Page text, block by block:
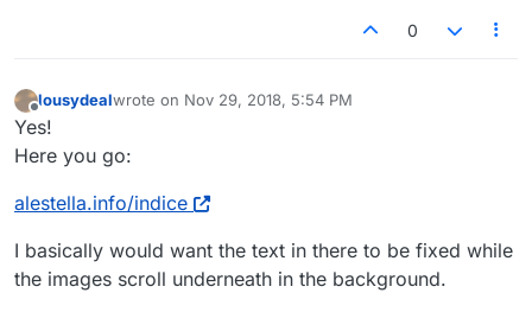
0
Offline
lousydealwrote on Nov 29, 2018, 5:54 PM
last edited by
Yes!
Here you go:
alestella.info/indice
I basically would want the text in there to be fixed while
the images scroll underneath in the background.